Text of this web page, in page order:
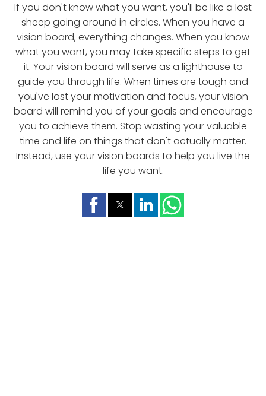
If you don't know what you want, you'll be like a lost
sheep going around in circles. When you have a
vision board, everything changes. When you know
what you want, you may take specific steps to get
it. Your vision board will serve as a lighthouse to
guide you through life. When times are tough and
you've lost your motivation and focus, your vision
board will remind you of your goals and encourage
you to achieve them. Stop wasting your valuable
time and life on things that don't actually matter.
Instead, use your vision boards to help you live the
life you want.